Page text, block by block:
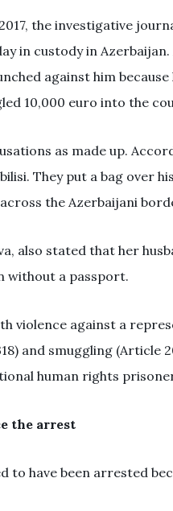
the investigative
in custody in
against him
10,000 euro into the
as made up.
They put a bag over
the Azerbaijani
also stated that her
without a passport.
violence against a
and smuggling (Article
human rights
the arrest
to have been arrested